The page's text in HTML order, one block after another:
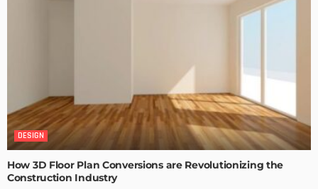
DESIGN
How 3D Floor Plan Conversions are Revolutionizing the
Construction Industry